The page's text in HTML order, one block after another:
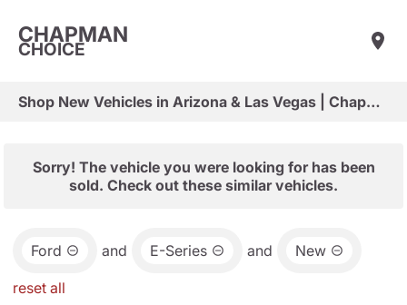
CHAPMAN
CHOICE
Shop New Vehicles in Arizona & Las Vegas | Chapman Choice
Sorry! The vehicle you were looking for has been
sold. Check out these similar vehicles.
Ford and E-Series and New
reset all